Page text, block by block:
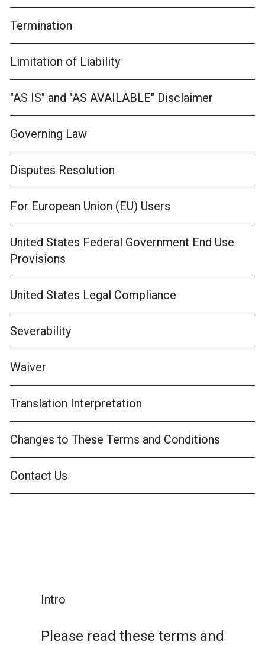
Termination
Limitation of Liability
"AS IS" and "AS AVAILABLE" Disclaimer
Governing Law
Disputes Resolution
For European Union (EU) Users
United States Federal Government End Use
Provisions
United States Legal Compliance
Severability
Waiver
Translation Interpretation
Changes to These Terms and Conditions
Contact Us
Intro
Please read these terms and